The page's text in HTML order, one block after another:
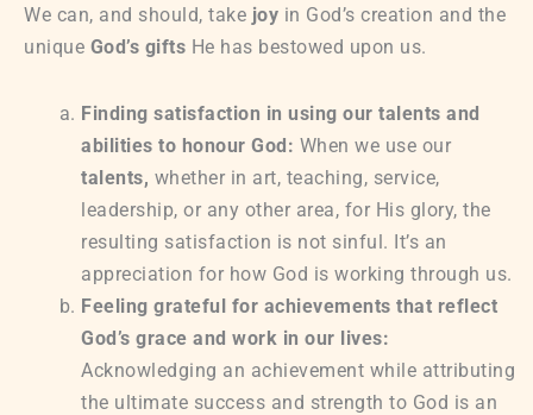
We can, and should, take joy in God’s creation and the
unique God’s gifts He has bestowed upon us.
Finding satisfaction in using our talents and
abilities to honour God: When we use our
talents, whether in art, teaching, service,
leadership, or any other area, for His glory, the
resulting satisfaction is not sinful. It’s an
appreciation for how God is working through us.
Feeling grateful for achievements that reflect
God’s grace and work in our lives:
Acknowledging an achievement while attributing
the ultimate success and strength to God is an